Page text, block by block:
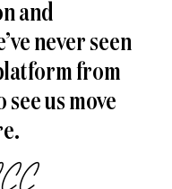
and
never seen
from
see us move